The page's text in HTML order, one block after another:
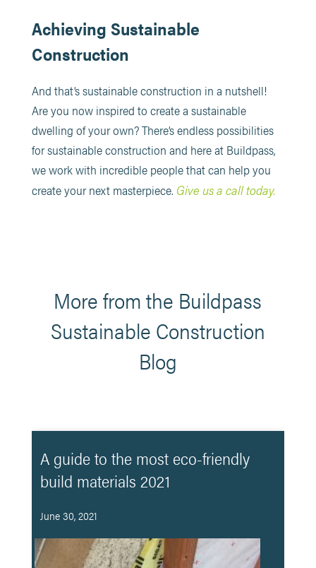
Achieving Sustainable
Construction
And that’s sustainable construction in a nutshell!
Are you now inspired to create a sustainable
dwelling of your own? There’s endless possibilities
for sustainable construction and here at Buildpass,
we work with incredible people that can help you
create your next masterpiece. Give us a call today.
More from the Buildpass
Sustainable Construction
Blog
A guide to the most eco-friendly
build materials 2021
June 30, 2021